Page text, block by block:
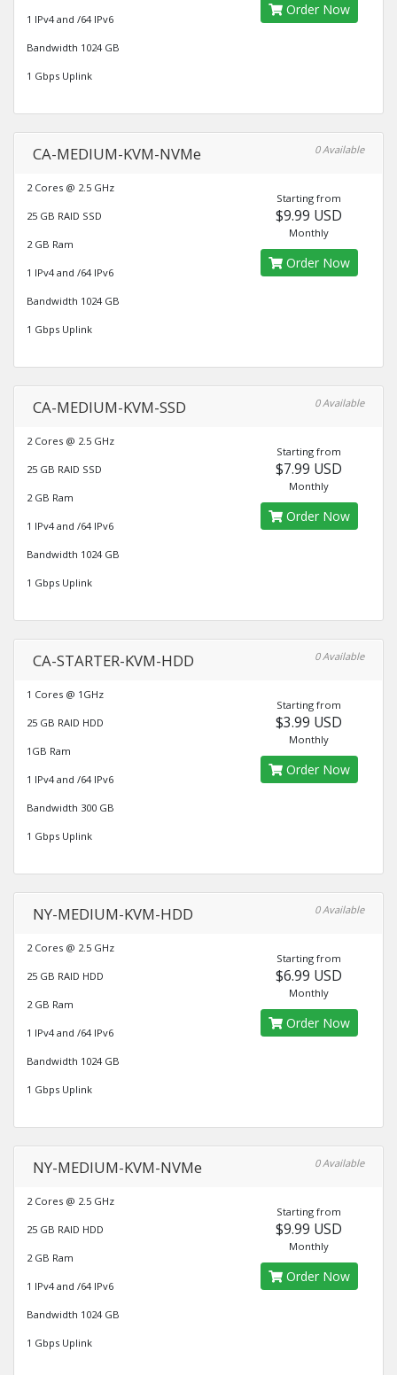
1 IPv4 and /64 IPv6
Bandwidth 1024 GB
1 Gbps Uplink
Order Now
CA-MEDIUM-KVM-NVMe 0 Available
2 Cores @ 2.5 GHz
25 GB RAID SSD
2 GB Ram
1 IPv4 and /64 IPv6
Bandwidth 1024 GB
1 Gbps Uplink
Starting from
$9.99 USD
Monthly
Order Now
CA-MEDIUM-KVM-SSD 0 Available
2 Cores @ 2.5 GHz
25 GB RAID SSD
2 GB Ram
1 IPv4 and /64 IPv6
Bandwidth 1024 GB
1 Gbps Uplink
Starting from
$7.99 USD
Monthly
Order Now
CA-STARTER-KVM-HDD 0 Available
1 Cores @ 1GHz
25 GB RAID HDD
1GB Ram
1 IPv4 and /64 IPv6
Bandwidth 300 GB
1 Gbps Uplink
Starting from
$3.99 USD
Monthly
Order Now
NY-MEDIUM-KVM-HDD 0 Available
2 Cores @ 2.5 GHz
25 GB RAID HDD
2 GB Ram
1 IPv4 and /64 IPv6
Bandwidth 1024 GB
1 Gbps Uplink
Starting from
$6.99 USD
Monthly
Order Now
NY-MEDIUM-KVM-NVMe 0 Available
2 Cores @ 2.5 GHz
25 GB RAID HDD
2 GB Ram
1 IPv4 and /64 IPv6
Bandwidth 1024 GB
1 Gbps Uplink
Starting from
$9.99 USD
Monthly
Order Now